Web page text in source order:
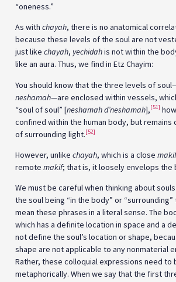
“oneness.”
As with chayah, there is no anatomical
because these levels of the soul are not
just like chayah, yechidahis not within the
like an aura. Thus, we find in Etz Chayim:
You should know that the three levels of
neshamah—are enclosed within vessels,
“soul of soul” [neshamah d’neshamah],[51]
confined within the human body, but remains
of surrounding light.[52]
However, unlike chayah, which is a close makif
remote makif; that is, it loosely envelops the
We must be careful when thinking about
the soul being “in the body” or
mean these phrases in a literal sense. The
which has a definite location in space and a
not define the soul’s location or shape,
shape are not applicable to any nonmaterial
Rather, these colloquial expressions need to
metaphorically. When we say that the first